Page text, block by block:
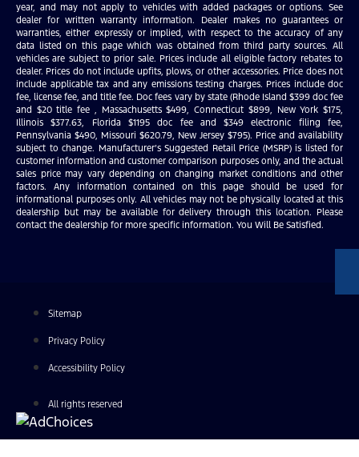
year, and may not apply to vehicles with added packages or options. See
dealer for written warranty information. Dealer makes no guarantees or
warranties, either expressly or implied, with respect to the accuracy of any
data listed on this page which was obtained from third party sources. All
vehicles are subject to prior sale. Prices include all eligible factory rebates to
dealer. Prices do not include upfits, plows, or other accessories. Price does not
include applicable tax and any emissions testing charges. Prices include doc
fee, license fee, and title fee. Doc fees vary by state (Rhode Island $399 doc fee
and $20 title fee , Massachusetts $499, Connecticut $899, New York $175,
Illinois $377.63, Florida $1195 doc fee and $349 electronic filing fee,
Pennsylvania $490, Missouri $620.79, New Jersey $795). Price and availability
subject to change. Manufacturer’s Suggested Retail Price (MSRP) is listed for
customer information and customer comparison purposes only, and the actual
sales price may vary depending on changing market conditions and other
factors. Any information contained on this page should be used for
informational purposes only. All vehicles may not be physically located at this
dealership but may be available for delivery through this location. Please
contact the dealership for more specific information. You Will Be Satisfied.
Sitemap
Privacy Policy
Accessibility Policy
All rights reserved